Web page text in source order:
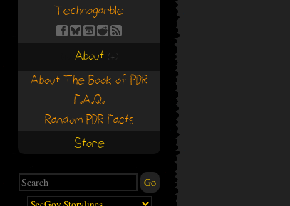
Technogarble
About (+)
About The Book of PDR
F.A.Q.
Random PDR Facts
Store